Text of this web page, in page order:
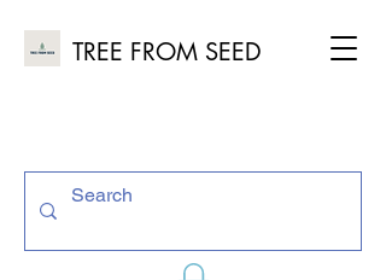
TREE FROM SEED